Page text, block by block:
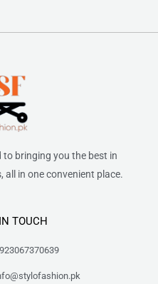
to bringing you the best in
in one convenient place.
TOUCH